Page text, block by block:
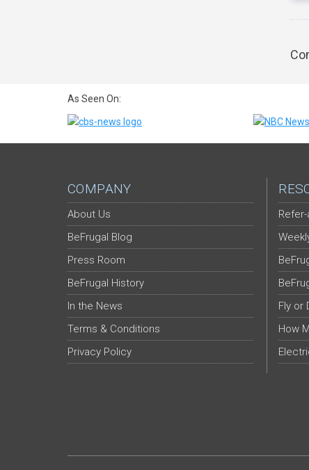
As Seen On:
COMPANY
About Us
BeFrugal Blog
Press Room
BeFrugal History
In the News
Terms & Conditions
Privacy Policy
Fly or
How